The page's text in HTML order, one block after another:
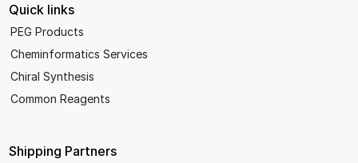
Quick links
PEG Products
Cheminformatics Services
Chiral Synthesis
Common Reagents
Shipping Partners